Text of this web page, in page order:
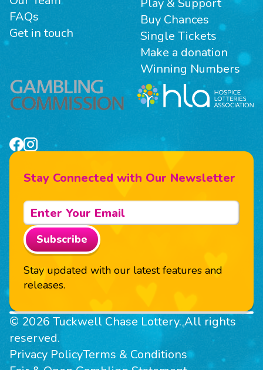
FAQs
Get in touch
Buy Chances
Single Tickets
Make a donation
Winning Numbers
Stay Connected with Our Newsletter
Subscribe
Stay updated with our latest features and
releases.
© 2026 Tuckwell Chase Lottery. All rights
reserved.
Privacy PolicyTerms & Conditions